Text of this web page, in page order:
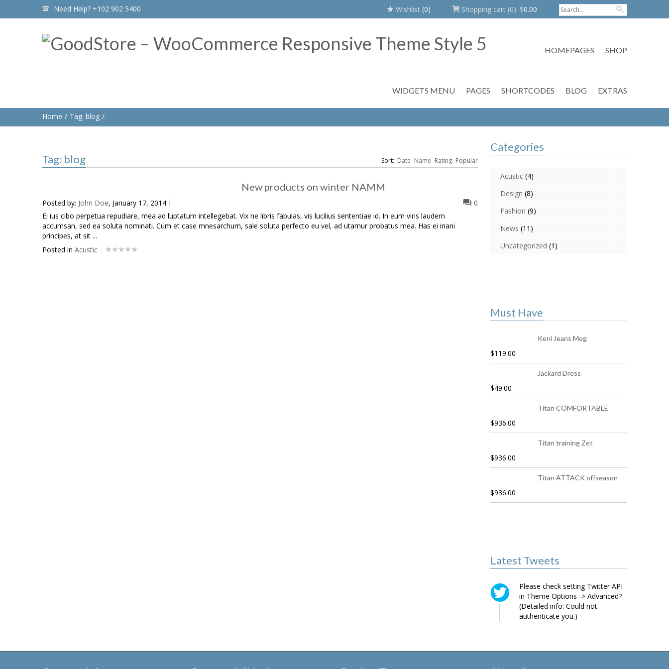
Need Help? +102 902 5400 Wishlist (0) Shopping cart (0): $0.00
HOMEPAGES SHOP
WIDGETS MENU PAGES SHORTCODES BLOG EXTRAS
Home Tag: blog
Tag: blog Sort: Date Name Rating Popular
New products on winter NAMM
Posted by: John Doe, January 17, 2014
0
Ei ius cibo perpetua repudiare, mea ad luptatum intellegebat. Vix ne libris fabulas, vis lucilius sententiae id. In eum viris laudem
accumsan, sed ea soluta nominati. Cum et case mnesarchum, sale soluta perfecto eu vel, ad utamur probatus mea. Has ei inani
principes, at sit ...
Posted in Acustic
Categories
Acustic(4)
Design (8)
Fashion (9)
News (11)
Uncategorized (1)
Must Have
Keni Jeans Mog
$119.00
Jackard Dress
$49.00
Titan COMFORTABLE
$936.00
Titan training Zet
$936.00
Titan ATTACK offseason
$936.00
Latest Tweets
Please check setting Twitter API
in Theme Options -> Advanced?
(Detailed info: Could not
authenticate you.)